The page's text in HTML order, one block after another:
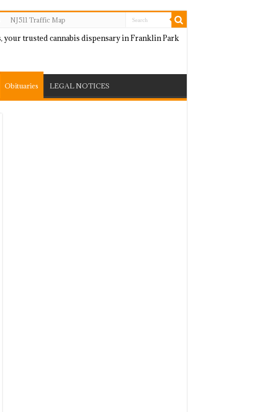
NJ511 Traffic Map
Obituaries LEGAL NOTICES